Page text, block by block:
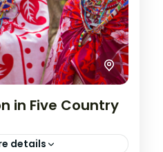
in Five Country
details